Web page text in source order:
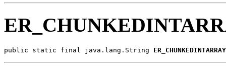
public static final java.lang.String